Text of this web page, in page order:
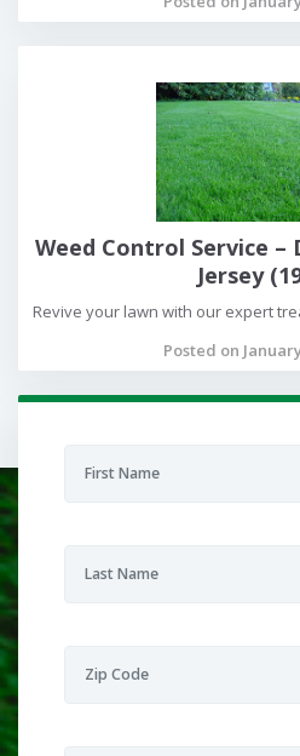
Weed Control Service
Jersey
Revive your lawn with our expert
Posted on